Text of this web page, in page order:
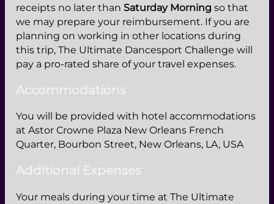
receipts no later thanSaturday Morning so that
we may prepare your reimbursement. If you are
planning on working in other locations during
this trip, The Ultimate Dancesport Challenge will
pay a pro-rated share of your travel expenses.
Accommodations
You will be provided with hotel accommodations
at Astor Crowne Plaza New Orleans French
Quarter, Bourbon Street, New Orleans, LA, USA
Additional Expenses
Your meals during your time at The Ultimate